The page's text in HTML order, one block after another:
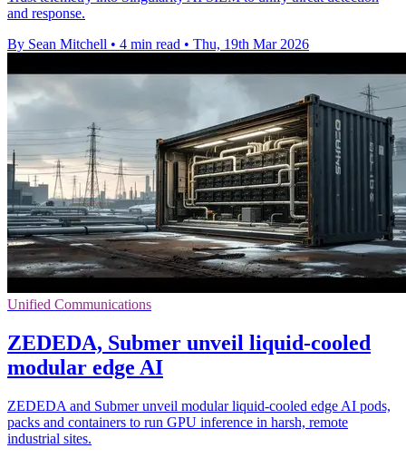
and response.
By Sean Mitchell • 4 min read • Thu, 19th Mar 2026
Unified Communications
ZEDEDA, Submer unveil liquid-cooled
modular edge AI
ZEDEDA and Submer unveil modular liquid‑cooled edge AI pods,
packs and containers to run GPU inference in harsh, remote
industrial sites.